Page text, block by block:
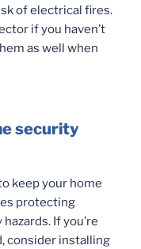
of electrical fires.
if you haven’t
as well when
security
keep your home
protecting
If you’re
consider installing